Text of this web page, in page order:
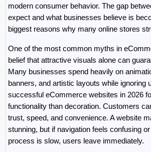
modern consumer behavior. The gap
expect and what businesses believe is
biggest reasons why many online stores
One of the most common myths in
belief that attractive visuals alone can
Many businesses spend heavily on
banners, and artistic layouts while ignoring
successful eCommerce websites in 2026
functionality than decoration. Customers
trust, speed, and convenience. A website
stunning, but if navigation feels confusing
process is slow, users leave immediately.